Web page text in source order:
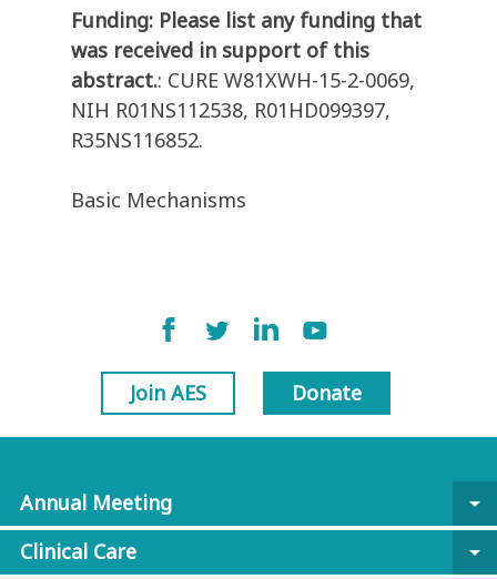
Funding: Please list any funding that
was received in support of this
abstract.: CURE W81XWH-15-2-0069,
NIH R01NS112538, R01HD099397,
R35NS116852.
Basic Mechanisms
Join AES Donate
Annual Meeting
arrow_drop_down
Clinical Care
arrow_drop_down